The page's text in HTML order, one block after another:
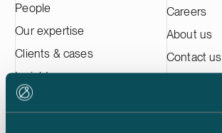
People
Our expertise
Clients & cases
Insights
Careers
About us
Contact us